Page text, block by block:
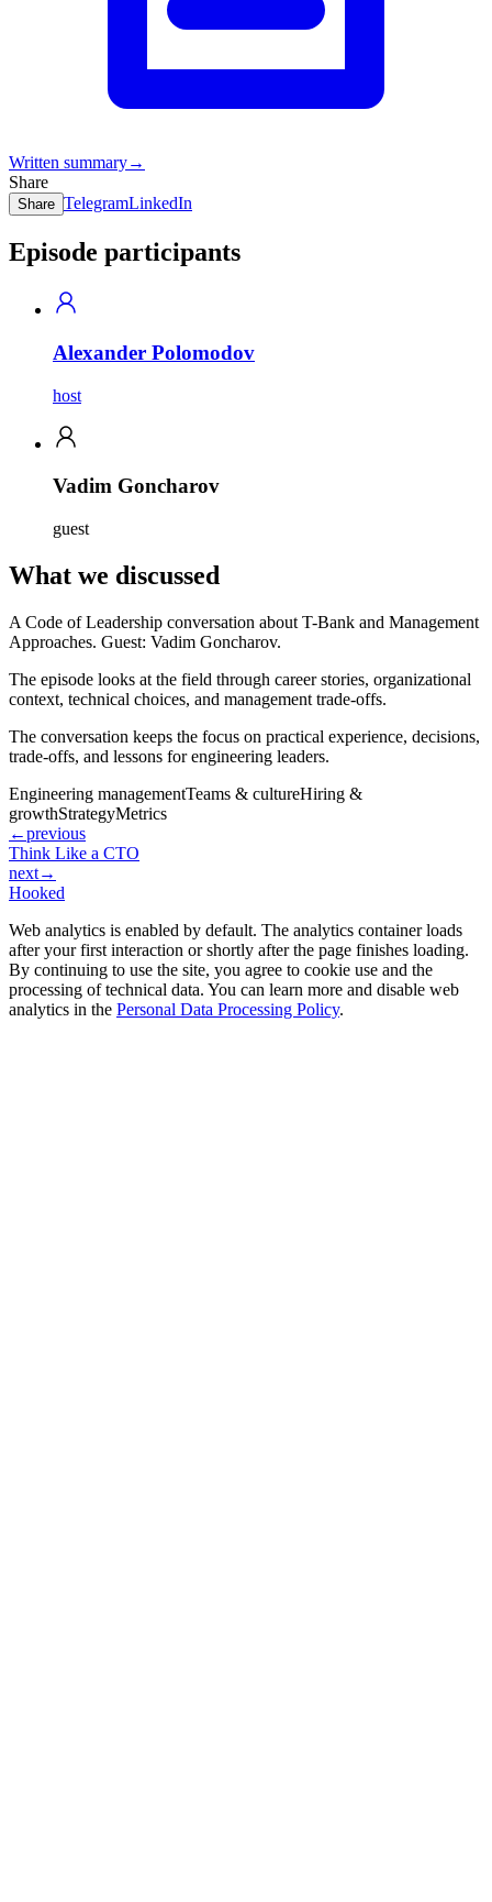
Written summary→
Share
Share TelegramLinkedIn
Episode participants
Alexander Polomodov
host
Vadim Goncharov
guest
What we discussed
A Code of Leadership conversation about T-Bank and Management
Approaches. Guest: Vadim Goncharov.
The episode looks at the field through career stories, organizational
context, technical choices, and management trade-offs.
The conversation keeps the focus on practical experience, decisions,
trade-offs, and lessons for engineering leaders.
Engineering managementTeams & cultureHiring &
growthStrategyMetrics
←previous
Think Like a CTO
next→
Hooked
Web analytics is enabled by default. The analytics container loads
after your first interaction or shortly after the page finishes loading.
By continuing to use the site, you agree to cookie use and the
processing of technical data. You can learn more and disable web
analytics in the Personal Data Processing Policy.